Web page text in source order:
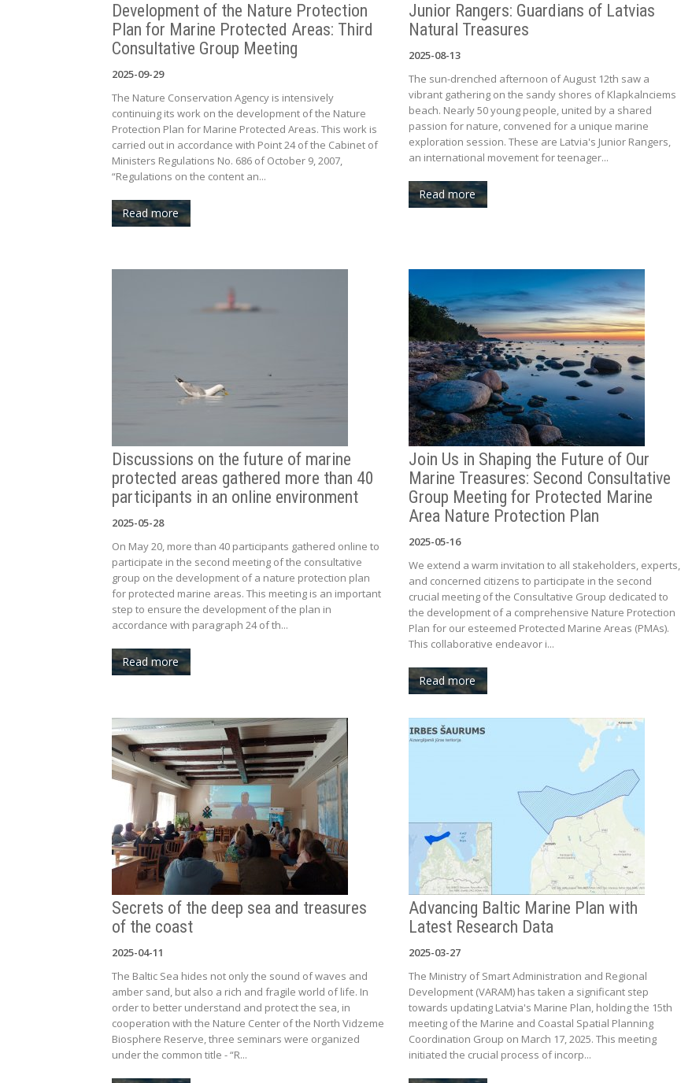
Development of the Nature Protection
Plan for Marine Protected Areas: Third
Consultative Group Meeting
2025-09-29
The Nature Conservation Agency is intensively
continuing its work on the development of the Nature
Protection Plan for Marine Protected Areas. This work is
carried out in accordance with Point 24 of the Cabinet of
Ministers Regulations No. 686 of October 9, 2007,
“Regulations on the content an...
Read more
Junior Rangers: Guardians of Latvias
Natural Treasures
2025-08-13
The sun-drenched afternoon of August 12th saw a
vibrant gathering on the sandy shores of Klapkalnciems
beach. Nearly 50 young people, united by a shared
passion for nature, convened for a unique marine
exploration session. These are Latvia's Junior Rangers,
an international movement for teenager...
Read more
Discussions on the future of marine
protected areas gathered more than 40
participants in an online environment
2025-05-28
On May 20, more than 40 participants gathered online to
participate in the second meeting of the consultative
group on the development of a nature protection plan
for protected marine areas. This meeting is an important
step to ensure the development of the plan in
accordance with paragraph 24 of th...
Read more
Join Us in Shaping the Future of Our
Marine Treasures: Second Consultative
Group Meeting for Protected Marine
Area Nature Protection Plan
2025-05-16
We extend a warm invitation to all stakeholders, experts,
and concerned citizens to participate in the second
crucial meeting of the Consultative Group dedicated to
the development of a comprehensive Nature Protection
Plan for our esteemed Protected Marine Areas (PMAs).
This collaborative endeavor i...
Read more
Secrets of the deep sea and treasures
of the coast
2025-04-11
The Baltic Sea hides not only the sound of waves and
amber sand, but also a rich and fragile world of life. In
order to better understand and protect the sea, in
cooperation with the Nature Center of the North Vidzeme
Biosphere Reserve, three seminars were organized
under the common title - “R...
Advancing Baltic Marine Plan with
Latest Research Data
2025-03-27
The Ministry of Smart Administration and Regional
Development (VARAM) has taken a significant step
towards updating Latvia's Marine Plan, holding the 15th
meeting of the Marine and Coastal Spatial Planning
Coordination Group on March 17, 2025. This meeting
initiated the crucial process of incorp...